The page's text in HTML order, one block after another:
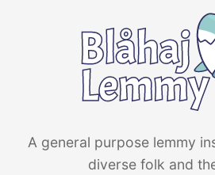
A general purpose lemmy
diverse folk and